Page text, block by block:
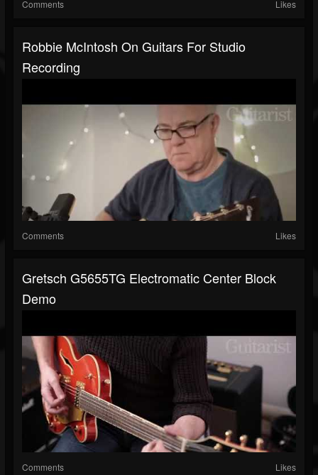
Comments Likes
Robbie McIntosh On Guitars For Studio
Recording
Comments Likes
Gretsch G5655TG Electromatic Center Block
Demo
Comments Likes